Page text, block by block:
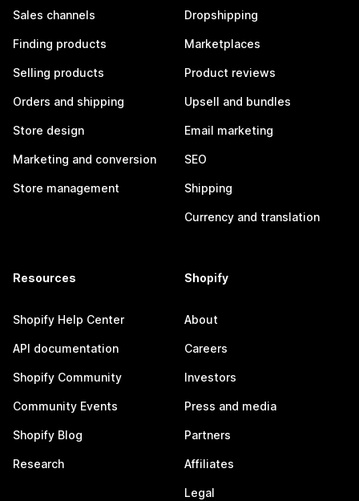
Sales channels
Finding products
Selling products
Orders and shipping
Store design
Marketing and conversion
Store management
Dropshipping
Marketplaces
Product reviews
Upsell and bundles
Email marketing
SEO
Shipping
Currency and translation
Resources
Shopify Help Center
API documentation
Shopify Community
Community Events
Shopify Blog
Research
Shopify
About
Careers
Investors
Press and media
Partners
Affiliates
Legal